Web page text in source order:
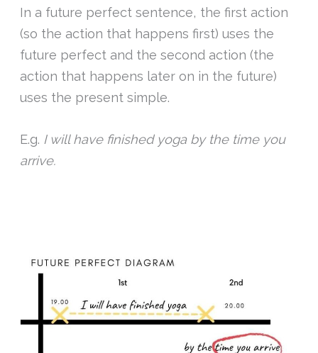
In a future perfect sentence, the first action
(so the action that happens first) uses the
future perfect and the second action (the
action that happens later on in the future)
uses the present simple.
E.g. I will have finished yoga by the time you
arrive.